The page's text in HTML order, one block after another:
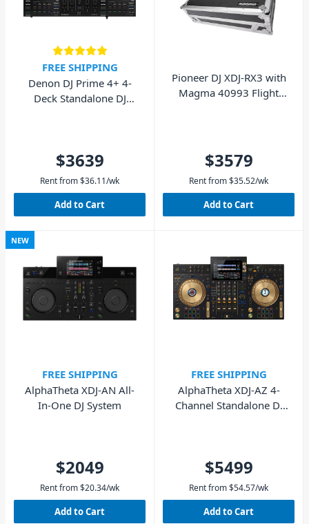
FREE SHIPPING
Denon DJ Prime 4+ 4-
Deck Standalone DJ
$3639
Rent from$36.11/wk
Add to Cart
Pioneer DJ XDJ-RX3 with
Magma 40993 Flight
$3579
Rent from$35.52/wk
Add to Cart
NEW
FREE SHIPPING
AlphaTheta XDJ-AN All-
In-One DJ System
$2049
Rent from$20.34/wk
Add to Cart
FREE SHIPPING
AlphaTheta XDJ-AZ 4-
Channel Standalone DJ
$5499
Rent from$54.57/wk
Add to Cart